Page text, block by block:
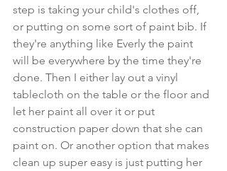
step is taking your child's clothes off,
or putting on some sort of paint bib. If
they're anything like Everly the paint
will be everywhere by the time they're
done. Then I either lay out a vinyl
tablecloth on the table or the floor and
let her paint all over it or put
construction paper down that she can
paint on. Or another option that makes
clean up super easy is just putting her